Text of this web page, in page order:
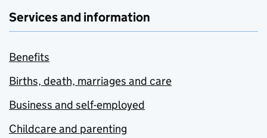
Services and information
Benefits
Births, death, marriages and care
Business and self-employed
Childcare and parenting